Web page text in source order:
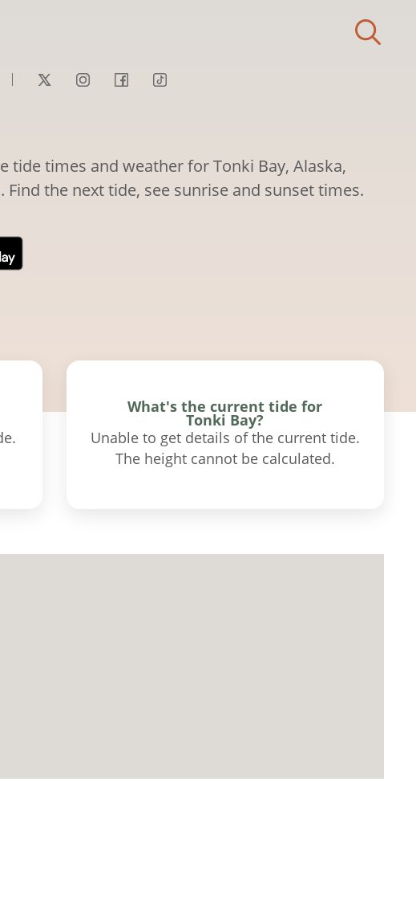
tide times and weather for Tonki Bay, Alaska,
Find the next tide, see sunrise and sunset times.
What's the current tide for
Tonki Bay?
Unable to get details of the current tide.
The height cannot be calculated.